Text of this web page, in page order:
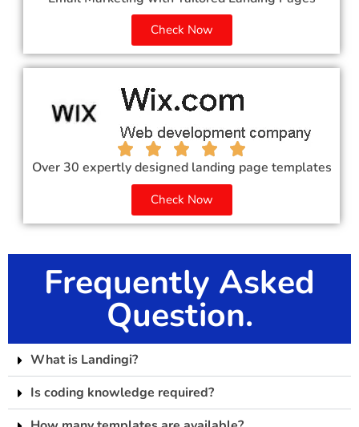
Check Now
Over 30 expertly designed landing page templates
Check Now
Frequently Asked
Question.
What is Landingi?
Is coding knowledge required?